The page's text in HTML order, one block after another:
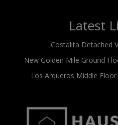
Latest
Costalita Detached
New Golden Mile Ground
Los Arqueros Middle